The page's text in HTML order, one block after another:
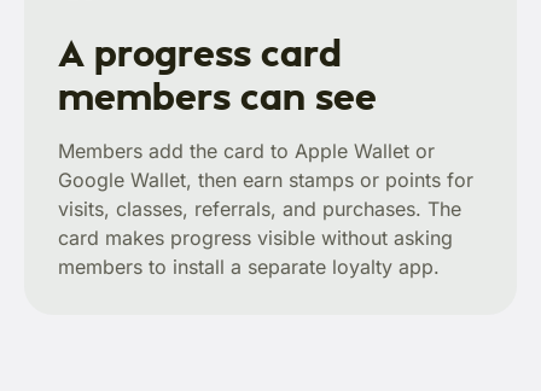
A progress card
members can see
Members add the card to Apple Wallet or
Google Wallet, then earn stamps or points for
visits, classes, referrals, and purchases. The
card makes progress visible without asking
members to install a separate loyalty app.